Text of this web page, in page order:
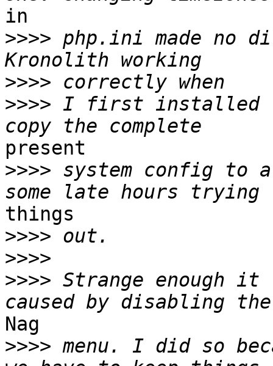
in
>>>> php.ini made no
>>>>
>>>> I first installed
present
>>>> system config to
things
>>>>
>>>>
>>>> Strange enough
Nag
>>>> menu. I did so